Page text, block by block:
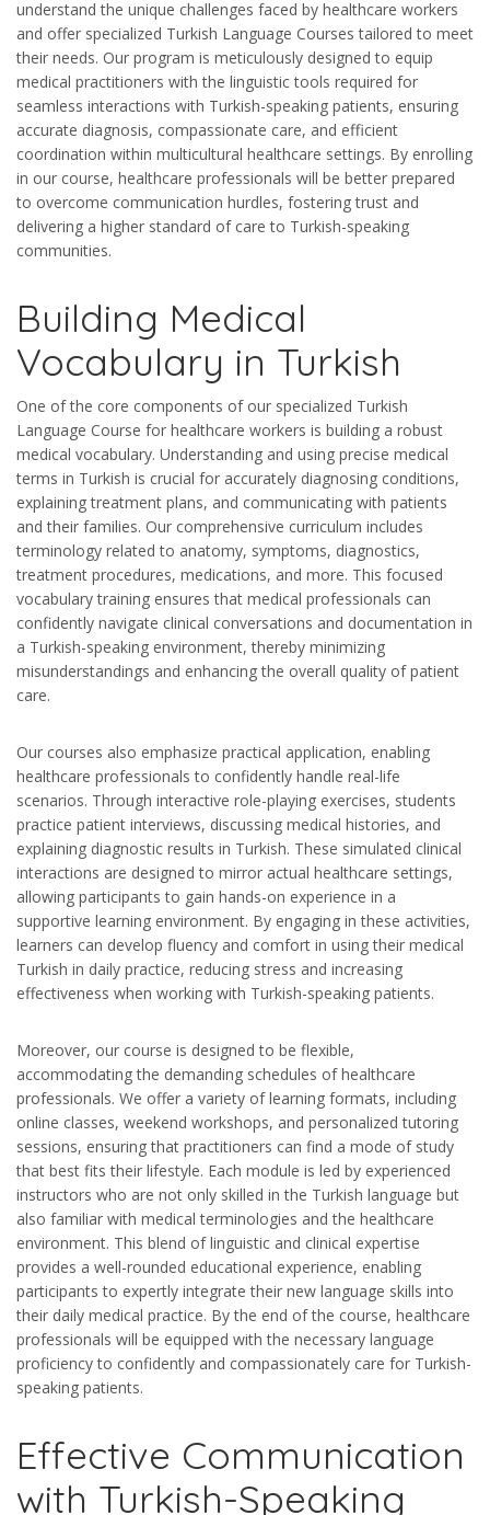
understand the unique challenges faced by healthcare workers
and offer specialized Turkish Language Courses tailored to meet
their needs. Our program is meticulously designed to equip
medical practitioners with the linguistic tools required for
seamless interactions with Turkish-speaking patients, ensuring
accurate diagnosis, compassionate care, and efficient
coordination within multicultural healthcare settings. By enrolling
in our course, healthcare professionals will be better prepared
to overcome communication hurdles, fostering trust and
delivering a higher standard of care to Turkish-speaking
communities.
Building Medical
Vocabulary in Turkish
One of the core components of our specialized Turkish
Language Course for healthcare workers is building a robust
medical vocabulary. Understanding and using precise medical
terms in Turkish is crucial for accurately diagnosing conditions,
explaining treatment plans, and communicating with patients
and their families. Our comprehensive curriculum includes
terminology related to anatomy, symptoms, diagnostics,
treatment procedures, medications, and more. This focused
vocabulary training ensures that medical professionals can
confidently navigate clinical conversations and documentation in
a Turkish-speaking environment, thereby minimizing
misunderstandings and enhancing the overall quality of patient
care.
Our courses also emphasize practical application, enabling
healthcare professionals to confidently handle real-life
scenarios. Through interactive role-playing exercises, students
practice patient interviews, discussing medical histories, and
explaining diagnostic results in Turkish. These simulated clinical
interactions are designed to mirror actual healthcare settings,
allowing participants to gain hands-on experience in a
supportive learning environment. By engaging in these activities,
learners can develop fluency and comfort in using their medical
Turkish in daily practice, reducing stress and increasing
effectiveness when working with Turkish-speaking patients.
Moreover, our course is designed to be flexible,
accommodating the demanding schedules of healthcare
professionals. We offer a variety of learning formats, including
online classes, weekend workshops, and personalized tutoring
sessions, ensuring that practitioners can find a mode of study
that best fits their lifestyle. Each module is led by experienced
instructors who are not only skilled in the Turkish language but
also familiar with medical terminologies and the healthcare
environment. This blend of linguistic and clinical expertise
provides a well-rounded educational experience, enabling
participants to expertly integrate their new language skills into
their daily medical practice. By the end of the course, healthcare
professionals will be equipped with the necessary language
proficiency to confidently and compassionately care for Turkish-
speaking patients.
Effective Communication
with Turkish-Speaking